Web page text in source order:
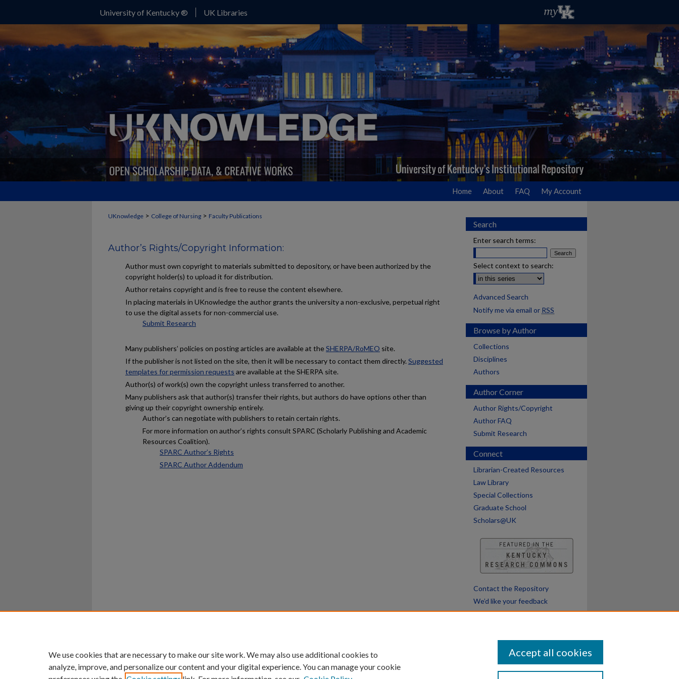
University of Kentucky ® UK Libraries
Home About FAQ My Account
UKnowledge > College of Nursing > Faculty Publications
Author’s Rights/Copyright Information:
Author must own copyright to materials submitted to depository, or have been authorized by the
copyright holder(s) to upload it for distribution.
Author retains copyright and is free to reuse the content elsewhere.
In placing materials in UKnowledge the author grants the university a non-exclusive, perpetual right
to use the digital assets for non-commercial use.
Submit Research
Many publishers’ policies on posting articles are available at theSHERPA/RoMEO site.
If the publisher is not listed on the site, then it will be necessary to contact them directly. Suggested
templates for permission requests are available at the SHERPA site.
Author(s) of work(s) own the copyright unless transferred to another.
Many publishers ask that author(s) transfer their rights, but authors do have options other than
giving up their copyright ownership entirely.
Author’s can negotiate with publishers to retain certain rights.
For more information on author’s rights consult SPARC (Scholarly Publishing and Academic
Resources Coalition).
SPARC Author’s Rights
SPARC Author Addendum
Search
Enter search terms:
Select context to search:
Advanced Search
Notify me via email or RSS
Browse by Author
Collections
Disciplines
Authors
Author Corner
Author Rights/Copyright
Author FAQ
Submit Research
Connect
Librarian-Created Resources
Law Library
Special Collections
Graduate School
Scholars@UK
Contact the Repository
We’d like your feedback
University of Kentucky ®
We use cookies that are necessary to make our site work. We may also use additional cookies to
analyze, improve, and personalize our content and your digital experience. You can manage your cookie
Accept all cookies